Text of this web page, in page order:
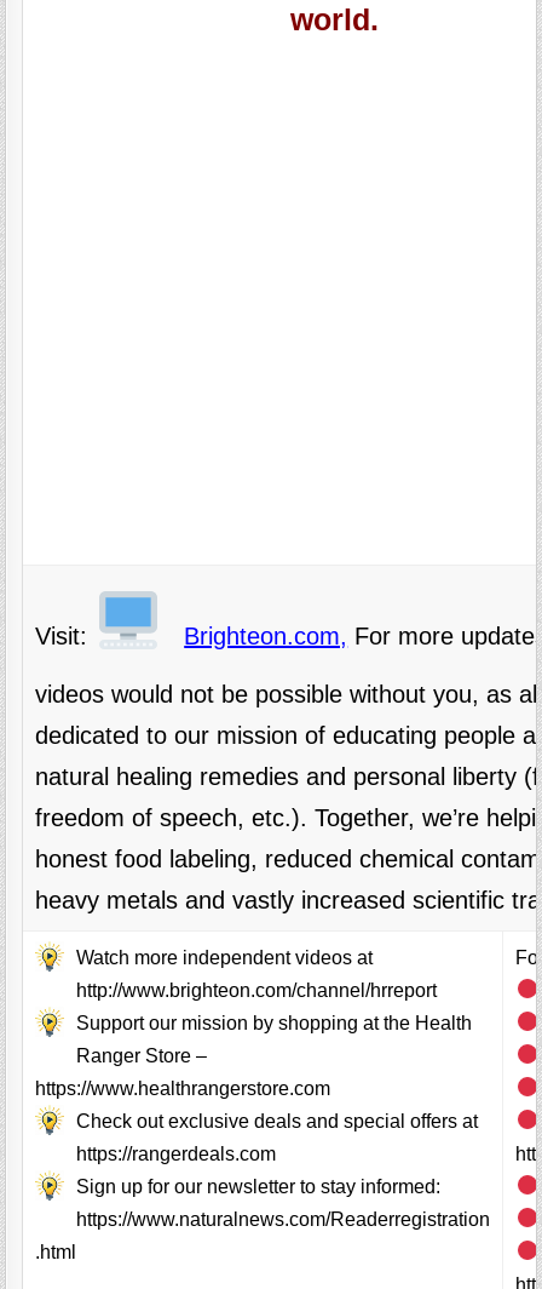
world.
Visit: Brighteon.com, For more
videos would not be possible without you, as
dedicated to our mission of educating people
natural healing remedies and personal liberty
freedom of speech, etc.). Together, we’re
honest food labeling, reduced chemical
heavy metals and vastly increased scientific
Watch more independent videos at
http://www.brighteon.com/channel/hrreport
Support our mission by shopping at the Health
Ranger Store –
https://www.healthrangerstore.com
Check out exclusive deals and special offers at
https://rangerdeals.com
Sign up for our newsletter to stay informed:
https://www.naturalnews.com/Readerregistration
.html